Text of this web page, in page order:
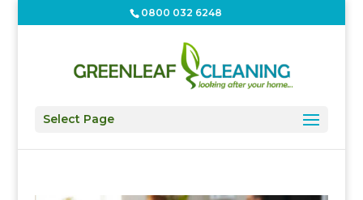
0800 032 6248
Select Page